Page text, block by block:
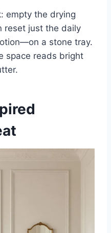
empty the drying
reset just the daily
a stone tray.
space reads bright